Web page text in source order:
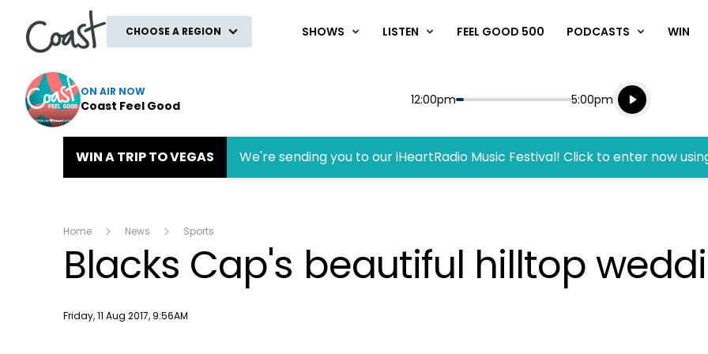
CHOOSE A REGION SHOWS LISTEN FEEL GOOD 500 PODCASTS WIN
ON AIR NOW
Coast Feel Good Start
12:00pm End
5:00pm
Playing for
Listen live
Listen to
WIN A TRIP TO VEGAS We're sending you to our iHeartRadio Music Festival! Click to enter now
Home News Sports
Blacks Cap's beautiful hilltop
Publish date
Friday, 11 Aug 2017, 9:56AM